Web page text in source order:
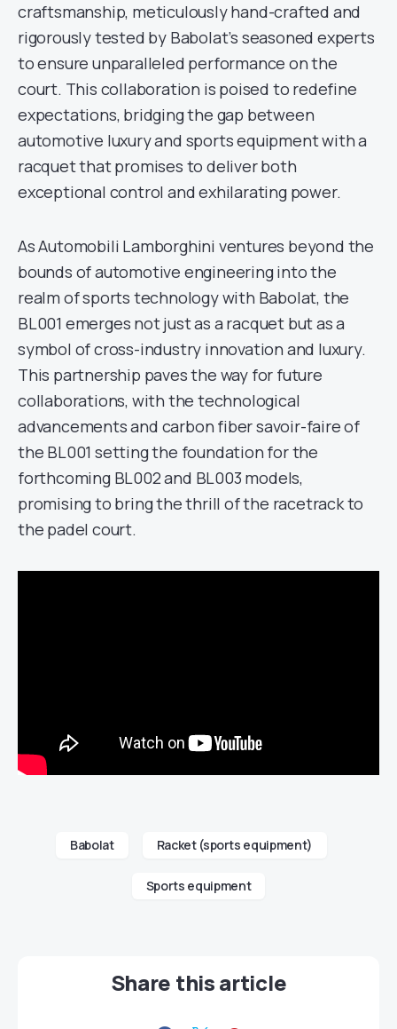
craftsmanship, meticulously hand-crafted and
rigorously tested by Babolat’s seasoned experts
to ensure unparalleled performance on the
court. This collaboration is poised to redefine
expectations, bridging the gap between
automotive luxury and sports equipment with a
racquet that promises to deliver both
exceptional control and exhilarating power.
As Automobili Lamborghini ventures beyond the
bounds of automotive engineering into the
realm of sports technology with Babolat, the
BL001 emerges not just as a racquet but as a
symbol of cross-industry innovation and luxury.
This partnership paves the way for future
collaborations, with the technological
advancements and carbon fiber savoir-faire of
the BL001 setting the foundation for the
forthcoming BL002 and BL003 models,
promising to bring the thrill of the racetrack to
the padel court.
Babolat Racket (sports equipment)
Sports equipment
Share this article